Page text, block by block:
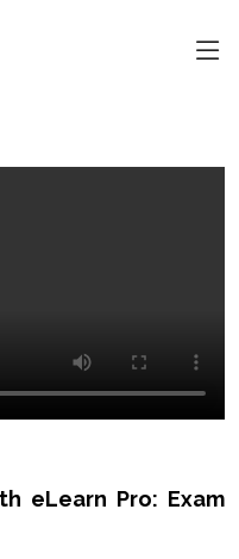
eLearn Pro: Exam